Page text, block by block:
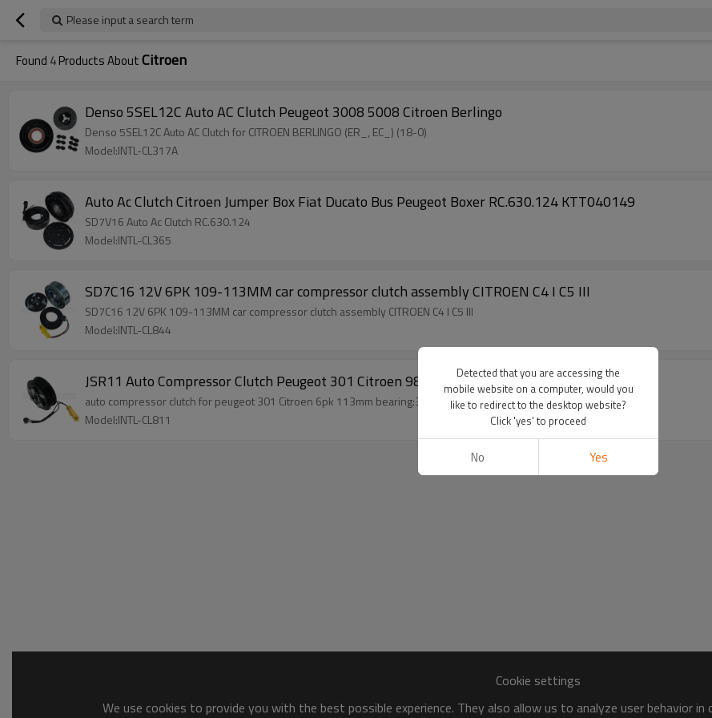
Please input a search term
Found 4Products AboutCitroen
Denso 5SEL12C Auto AC Clutch Peugeot 3008 5008 Citroen Berlingo
Denso 5SEL12C Auto AC Clutch for CITROEN BERLINGO (ER_, EC_) (18-0)
Model:INTL-CL317A
Auto Ac Clutch Citroen Jumper Box Fiat Ducato Bus Peugeot Boxer RC.630.124 KTT040149
SD7V16 Auto Ac Clutch RC.630.124
Model:INTL-CL365
SD7C16 12V 6PK 109-113MM car compressor clutch assembly CITROEN C4 I C5 III
SD7C16 12V 6PK 109-113MM car compressor clutch assembly CITROEN C4 I C5 III
Model:INTL-CL844
JSR11 Auto Compressor Clutch Peugeot 301 Citroen 9806599380 JSR11T602078
auto compressor clutch for peugeot 301 Citroen 6pk 113mm bearing:324718 coil:93*54*40*23.5
Model:INTL-CL811
Cookie settings
We use cookies to provide you with the best possible experience. They also allow us to analyze user behavior
Detected that you are accessing the
mobile website on a computer, would you
like to redirect to the desktop website?
Click 'yes' to proceed
No Yes